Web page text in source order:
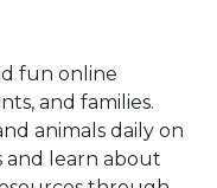
fun online
and families.
animals daily on
and learn about